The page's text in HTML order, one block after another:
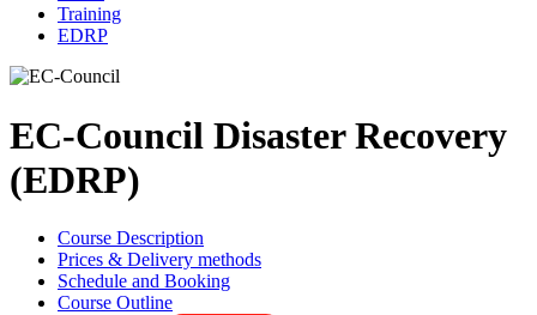
Training
EDRP
EC-Council Disaster Recovery
(EDRP)
Course Description
Prices & Delivery methods
Schedule and Booking
Course Outline